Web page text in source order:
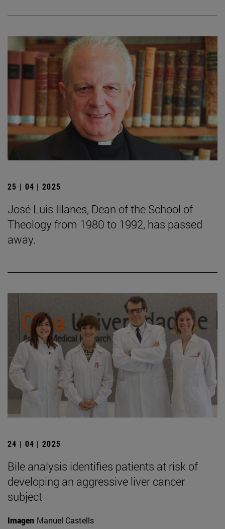
25 | 04 | 2025
José Luis Illanes, Dean of the School of
Theology from 1980 to 1992, has passed
away.
24 | 04 | 2025
Bile analysis identifies patients at risk of
developing an aggressive liver cancer
subject
Imagen Manuel Castells